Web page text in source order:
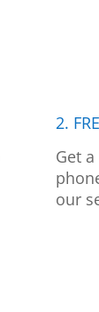
2.
Get
our